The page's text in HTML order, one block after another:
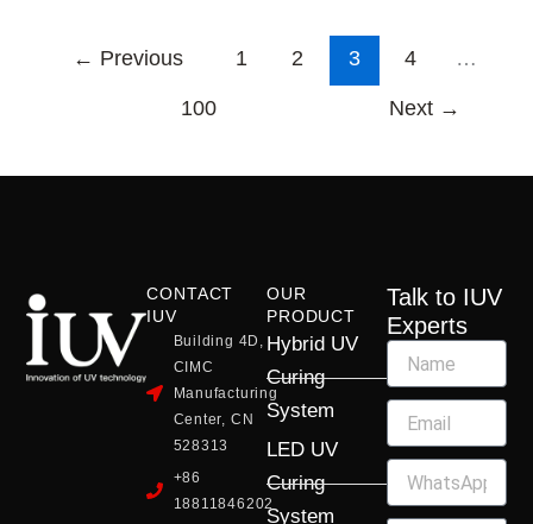
← Previous 1 2 3 4 …
100 Next →
CONTACT
IUV
Building 4D,
CIMC
Manufacturing
Center, CN
528313
+86
18811846202
OUR
PRODUCT
Hybrid UV
Curing
System
LED UV
Curing
System
Talk to IUV
Experts